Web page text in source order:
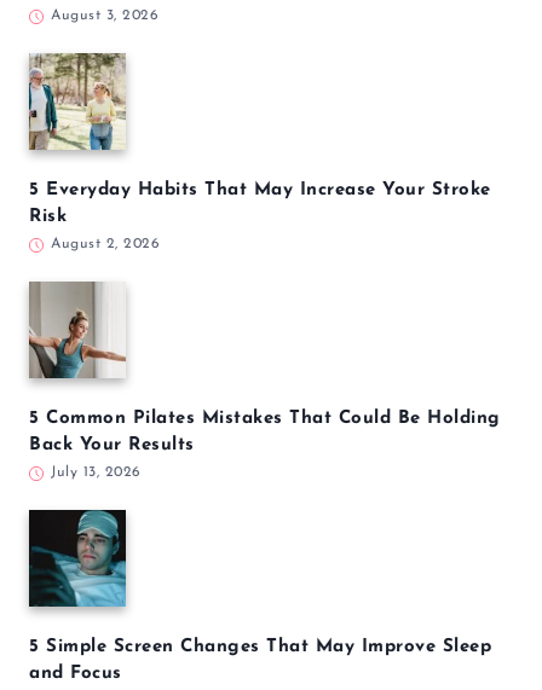
August 3, 2026
5 Everyday Habits That May Increase Your Stroke
Risk
August 2, 2026
5 Common Pilates Mistakes That Could Be Holding
Back Your Results
July 13, 2026
5 Simple Screen Changes That May Improve Sleep
and Focus